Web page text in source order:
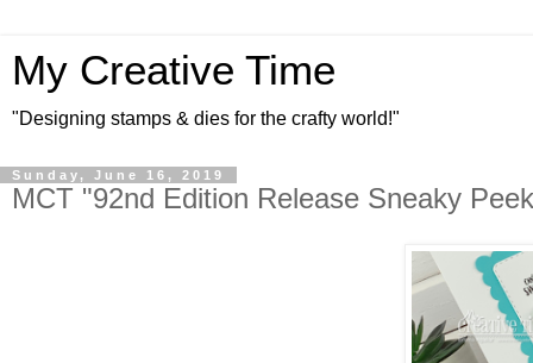
My Creative Time
"Designing stamps & dies for the crafty world!"
Sunday, June 16, 2019
MCT "92nd Edition Release Sneaky